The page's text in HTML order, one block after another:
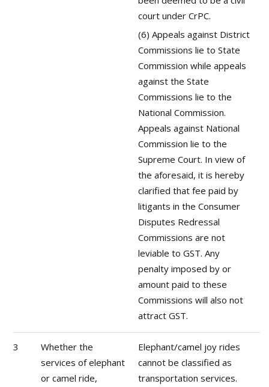
court under CrPC.
(6) Appeals against District
Commissions lie to State
Commission while appeals
against the State
Commissions lie to the
National Commission.
Appeals against National
Commission lie to the
Supreme Court. In view of
the aforesaid, it is hereby
clarified that fee paid by
litigants in the Consumer
Disputes Redressal
Commissions are not
leviable to GST. Any
penalty imposed by or
amount paid to these
Commissions will also not
attract GST.
3
Whether the
services of elephant
or camel ride,
Elephant/camel joy rides
cannot be classified as
transportation services.